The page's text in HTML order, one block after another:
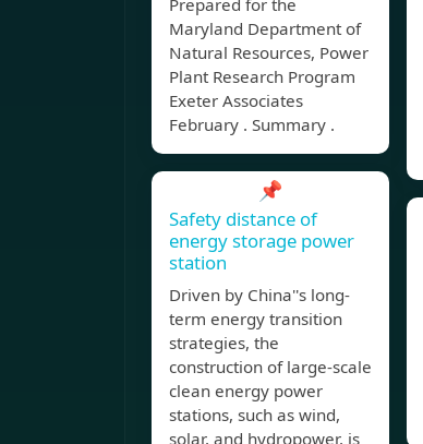
Prepared for the
Maryland Department of
Natural Resources, Power
Plant Research Program
Exeter Associates
February . Summary .
📌
Safety distance of
energy storage power
station
Driven by China''s long-
term energy transition
strategies, the
construction of large-scale
clean energy power
stations, such as wind,
solar, and hydropower, is